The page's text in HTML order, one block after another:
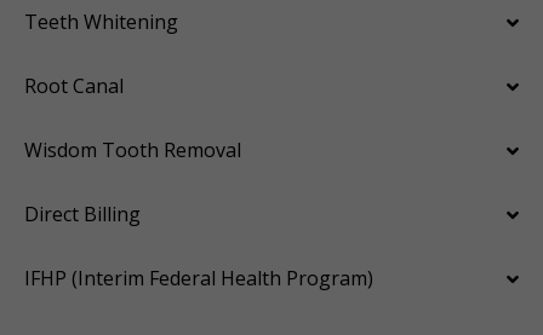
Teeth Whitening
Root Canal
Wisdom Tooth Removal
Direct Billing
IFHP (Interim Federal Health Program)